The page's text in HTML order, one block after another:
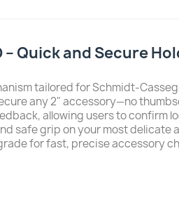
Quick and Secure
tailored for Schmidt-
any 2" accessory—no
allowing users to confirm
safe grip on your most
for fast, precise accessory